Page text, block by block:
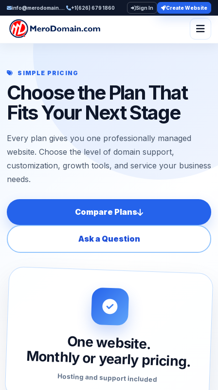
info@merodomain.com +1(626) 679 1860 Sign In Create Website
SIMPLE PRICING
Choose the Plan That
Fits Your Next Stage
Every plan gives you one professionally managed
website. Choose the level of domain support,
customization, growth tools, and service your business
needs.
Compare Plans
Ask a Question
One website.
Monthly or yearly pricing.
Hosting and support included